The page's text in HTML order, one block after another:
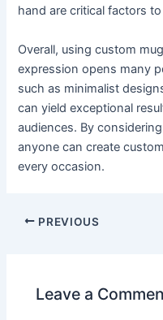
hand are critical factors
Overall, using custom
expression opens many
such as minimalist
can yield exceptional
audiences. By
anyone can create
every occasion.
PREVIOUS
Leave a